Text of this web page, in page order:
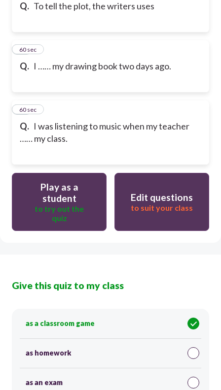
Q. To tell the plot, the writers uses
Q. I …… my drawing book two days ago.
19
60 sec
Q. I was listening to music when my teacher
…… my class.
20
60 sec
Play as a
student
to try out the
quiz
Edit questions
to suit your class
Give this quiz to my class
as a classroom game
as homework
as an exam